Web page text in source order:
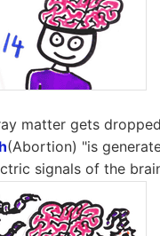
matter gets
(Abortion) "is
signals of the